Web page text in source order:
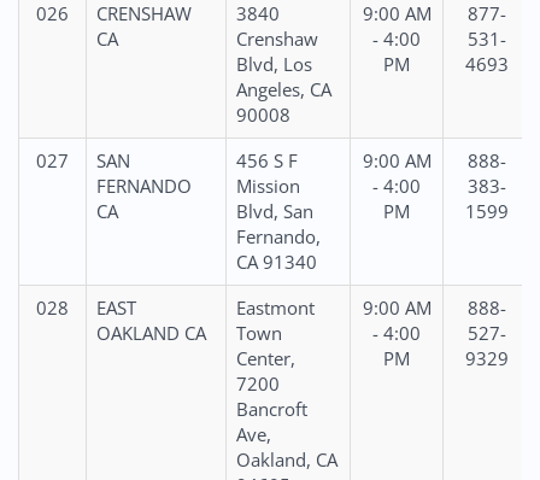
026
CRENSHAW
CA
3840
Crenshaw
Blvd, Los
Angeles, CA
90008
9:00 AM
- 4:00
PM
877-
531-
4693
027
SAN
FERNANDO
CA
456 S F
Mission
Blvd, San
Fernando,
CA 91340
9:00 AM
- 4:00
PM
888-
383-
1599
028
EAST
OAKLAND CA
Eastmont
Town
Center,
7200
Bancroft
Ave,
Oakland, CA
9:00 AM
- 4:00
PM
888-
527-
9329